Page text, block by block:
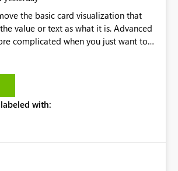
the basic card visualization that
value or text as what it is. Advanced
complicated when you just want to
with: